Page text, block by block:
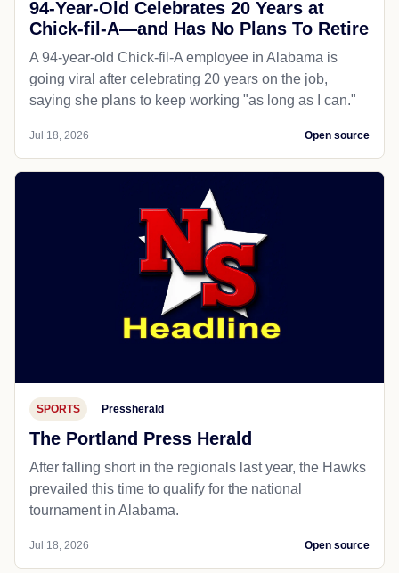
94-Year-Old Celebrates 20 Years at
Chick-fil-A—and Has No Plans To Retire
A 94-year-old Chick-fil-A employee in Alabama is
going viral after celebrating 20 years on the job,
saying she plans to keep working "as long as I can."
Jul 18, 2026 Open source
SPORTS Pressherald
The Portland Press Herald
After falling short in the regionals last year, the Hawks
prevailed this time to qualify for the national
tournament in Alabama.
Jul 18, 2026 Open source